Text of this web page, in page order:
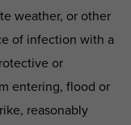
weather, or other
of infection with a
or
entering, flood or
reasonably